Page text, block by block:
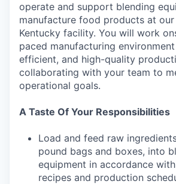
operate and support blending
manufacture food products at our
Kentucky facility. You will work
paced manufacturing
efficient, and high-quality
collaborating with your team to
operational goals.
A Taste Of Your Responsibilities
Load and feed raw
pound bags and boxes, into
equipment in accordance
recipes and production